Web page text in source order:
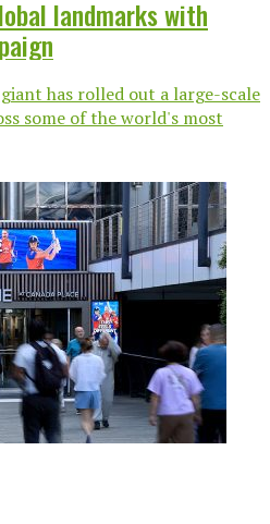
landmarks with
has rolled out a large-scale
some of the world's most